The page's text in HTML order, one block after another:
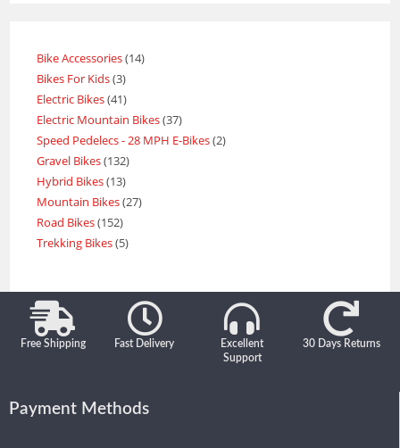
Bike Accessories 14
Bikes For Kids 3
Electric Bikes 41
Electric Mountain Bikes 37
Speed Pedelecs - 28 MPH E-Bikes 2
Gravel Bikes 132
Hybrid Bikes 13
Mountain Bikes 27
Road Bikes 152
Trekking Bikes 5
Free Shipping Fast Delivery
Excellent
Support
30 Days Returns
Payment Methods